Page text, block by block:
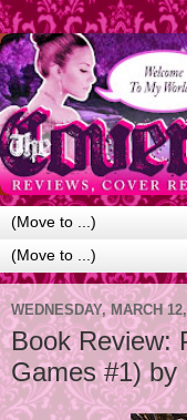
WEDNESDAY, MARCH
Book Review:
Games #1) by